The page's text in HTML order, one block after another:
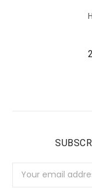
Address